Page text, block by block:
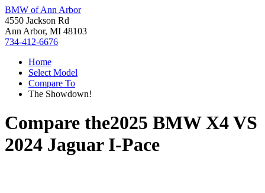
BMW of Ann Arbor
4550 Jackson Rd
Ann Arbor, MI 48103
734-412-6676
Home
Select Model
Compare To
The Showdown!
Compare the2025 BMW X4VS
2024 Jaguar I-Pace